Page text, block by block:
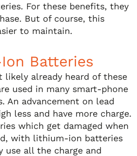
For these benefits, they
But of course, this
to maintain.
Batteries
likely already heard of these
used in many smart-phone
An advancement on lead
less and have more charge.
which get damaged when
with lithium-ion batteries
use all the charge and